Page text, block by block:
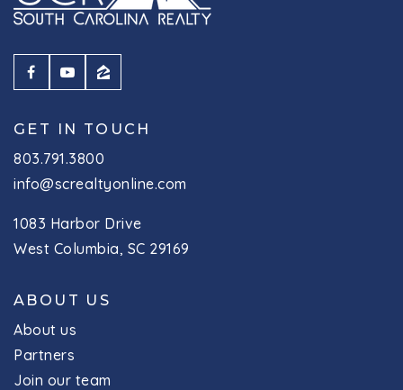
GET IN TOUCH
803.791.3800
info@screaltyonline.com
1083 Harbor Drive
West Columbia, SC 29169
ABOUT US
About us
Partners
Join our team